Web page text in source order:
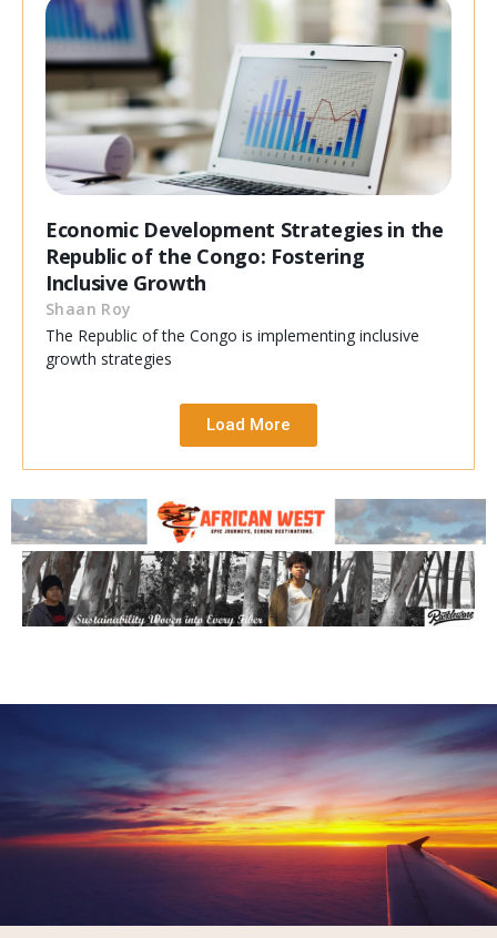
Economic Development Strategies in the
Republic of the Congo: Fostering
Inclusive Growth
Shaan Roy
The Republic of the Congo is implementing inclusive
growth strategies
Load More